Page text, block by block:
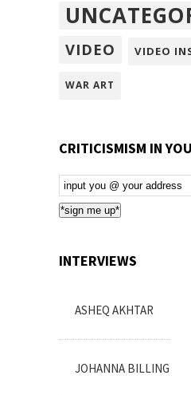
VIDEO VIDEO
WAR ART
CRITICISMISM IN
Email
Subscription
*sign me up*
INTERVIEWS
ASHEQ AKHTAR
JOHANNA BILLING